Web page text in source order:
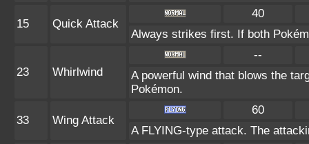
15 Quick Attack
40
Always strikes first. If both
23 Whirlwind
--
A powerful wind that blows the
Pokémon.
33 Wing Attack
60
A FLYING-type attack. The